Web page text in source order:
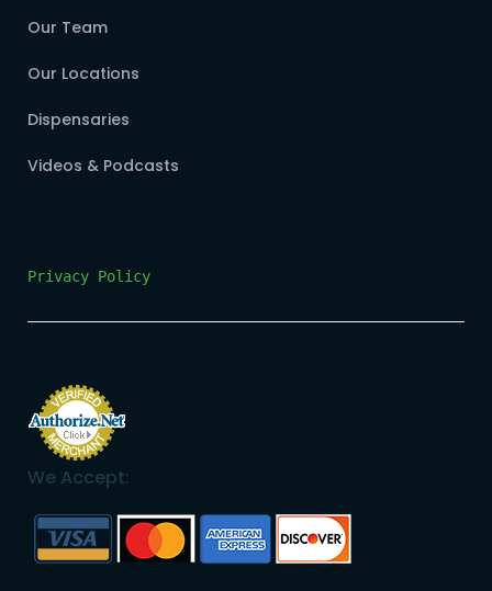
Our Team
Our Locations
Dispensaries
Videos & Podcasts
Privacy Policy
We Accept: